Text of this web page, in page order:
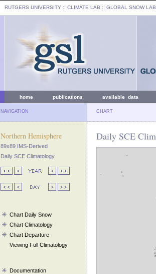
RUTGERS UNIVERSITY :: CLIMATE LAB :: GLOBAL SNOW LAB
home publications available data
NAVIGATION CHART
Northern Hemisphere
89x89 IMS-Derived
Daily SCE Climatology
Chart Daily Snow
Chart Climatology
Chart Departure
Viewing Full Climatology
Documentation
Daily SCE